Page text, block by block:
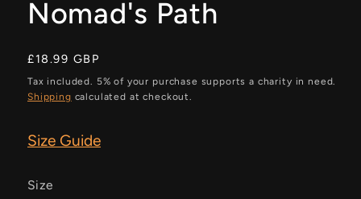
Nomad's Path
Regular
price
£18.99 GBP
Tax included. 5% of your purchase supports a charity in need.
Shipping calculated at checkout.
Size Guide
Size